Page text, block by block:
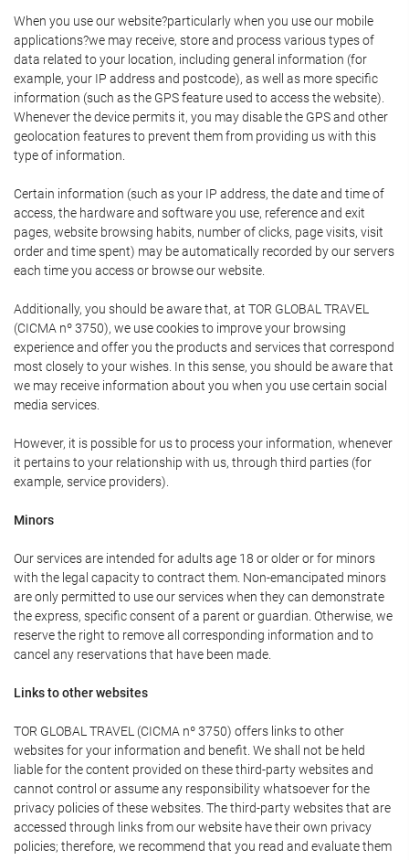
When you use our website?particularly when you use our mobile
applications?we may receive, store and process various types of
data related to your location, including general information (for
example, your IP address and postcode), as well as more specific
information (such as the GPS feature used to access the website).
Whenever the device permits it, you may disable the GPS and other
geolocation features to prevent them from providing us with this
type of information.
Certain information (such as your IP address, the date and time of
access, the hardware and software you use, reference and exit
pages, website browsing habits, number of clicks, page visits, visit
order and time spent) may be automatically recorded by our servers
each time you access or browse our website.
Additionally, you should be aware that, at TOR GLOBAL TRAVEL
(CICMA nº 3750), we use cookies to improve your browsing
experience and offer you the products and services that correspond
most closely to your wishes. In this sense, you should be aware that
we may receive information about you when you use certain social
media services.
However, it is possible for us to process your information, whenever
it pertains to your relationship with us, through third parties (for
example, service providers).
Minors
Our services are intended for adults age 18 or older or for minors
with the legal capacity to contract them. Non-emancipated minors
are only permitted to use our services when they can demonstrate
the express, specific consent of a parent or guardian. Otherwise, we
reserve the right to remove all corresponding information and to
cancel any reservations that have been made.
Links to other websites
TOR GLOBAL TRAVEL (CICMA nº 3750) offers links to other
websites for your information and benefit. We shall not be held
liable for the content provided on these third-party websites and
cannot control or assume any responsibility whatsoever for the
privacy policies of these websites. The third-party websites that are
accessed through links from our website have their own privacy
policies; therefore, we recommend that you read and evaluate them